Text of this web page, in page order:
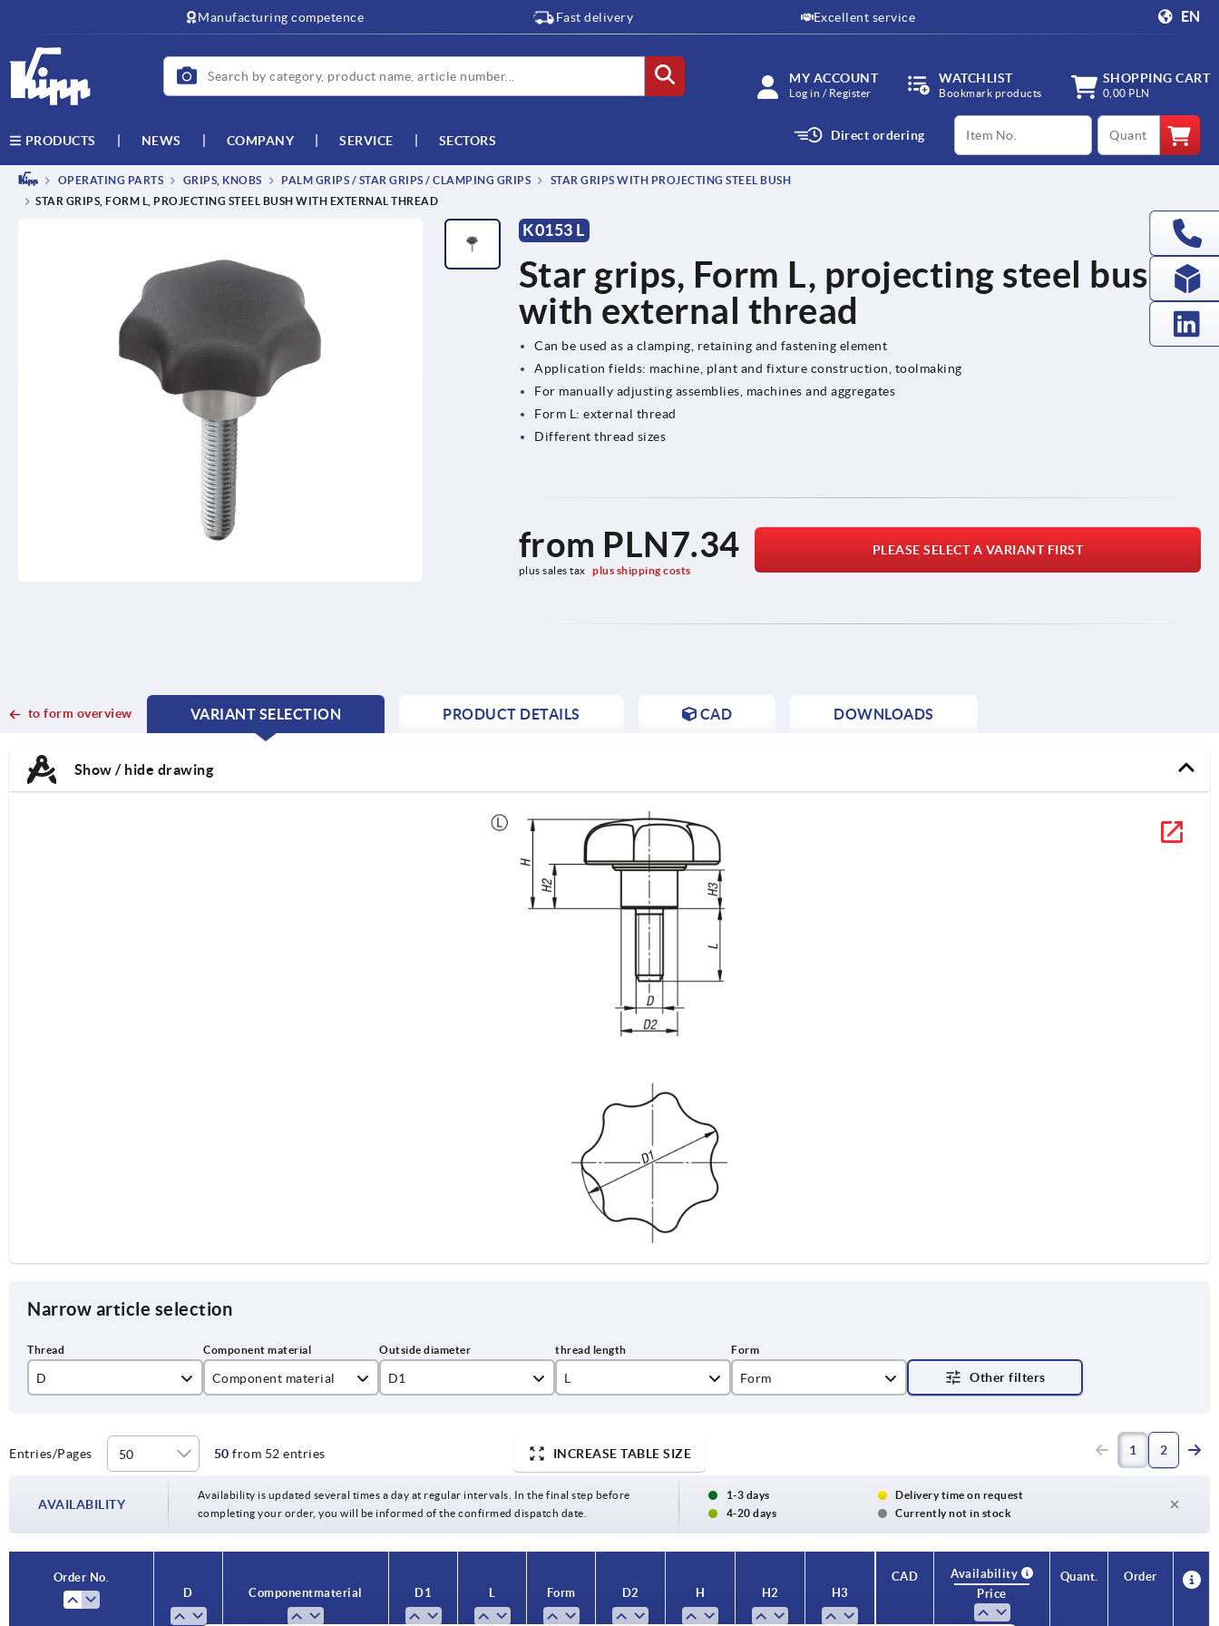
Manufacturing competence Fast delivery Excellent service EN
MY ACCOUNT
Log in / Register
WATCHLIST
Bookmark products
SHOPPING CART
0,00 PLN
PRODUCTS NEWS COMPANY SERVICE SECTORS Direct ordering
productCode qty
OPERATING PARTS GRIPS, KNOBS PALM GRIPS / STAR GRIPS / CLAMPING GRIPS
STAR GRIPS WITH PROJECTING STEEL BUSH
STAR GRIPS, FORM L, PROJECTING STEEL BUSH WITH EXTERNAL THREAD
K0153 L
Star grips, Form L, projecting steel bush
with external thread
Can be used as a clamping, retaining and fastening element
Application fields: machine, plant and fixture construction, toolmaking
For manually adjusting assemblies, machines and aggregates
Form L: external thread
Different thread sizes
from PLN7.34
plus sales tax plus shipping costs
PLEASE SELECT A VARIANT FIRST
to form overview
VARIANT SELECTION
CURRENT
CURRENT
PRODUCT DETAILS CAD DOWNLOADS
Show / hide drawing
Narrow article selection
D
M6
Component material
steel
D1
40
L
15
20
40
Form
Entries/Pages 50 from 52 entries INCREASE TABLE SIZE 1 2
AVAILABILITY
Availability is updated several times a day at regular intervals. In the final step before
completing your order, you will be informed of the confirmed dispatch date.
1-3 days
Delivery time on request
4-20 days
Currently not in stock
Order No.
D
Component material D1 Form D2 H H2 H3
CAD
Availability
Price
Quant. Order